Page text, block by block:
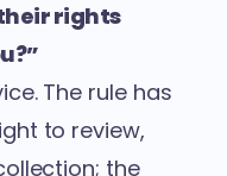
rights
The rule has
to review,
the